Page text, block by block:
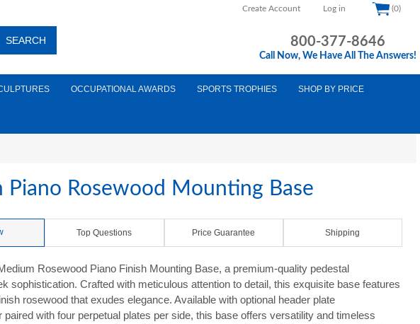
Create Account Log in (0)
800-377-8646
Call Now, We Have All The Answers!
OCCUPATIONAL AWARDS SPORTS TROPHIES SHOP BY PRICE
Piano Rosewood Mounting Base
Top Questions Price Guarantee Shipping
Rosewood Piano Finish Mounting Base, a premium-quality pedestal
sophistication. Crafted with meticulous attention to detail, this exquisite base features
rosewood that exudes elegance. Available with optional header plate
paired with four perpetual plates per side, this base offers versatility and timeless